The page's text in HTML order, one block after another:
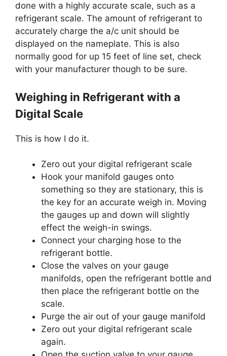
done with a highly accurate scale, such as a
refrigerant scale. The amount of refrigerant to
accurately charge the a/c unit should be
displayed on the nameplate. This is also
normally good for up 15 feet of line set, check
with your manufacturer though to be sure.
Weighing in Refrigerant with a
Digital Scale
This is how I do it.
Zero out your digital refrigerant scale
Hook your manifold gauges onto
something so they are stationary, this is
the key for an accurate weigh in. Moving
the gauges up and down will slightly
effect the weigh-in swings.
Connect your charging hose to the
refrigerant bottle.
Close the valves on your gauge
manifolds, open the refrigerant bottle and
then place the refrigerant bottle on the
scale.
Purge the air out of your gauge manifold
Zero out your digital refrigerant scale
again.